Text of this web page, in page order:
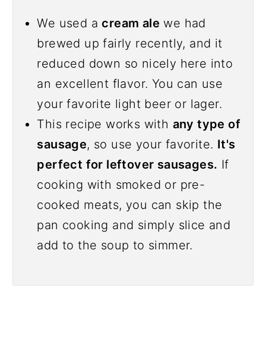
We used acream ale we had
brewed up fairly recently, and it
reduced down so nicely here into
an excellent flavor. You can use
your favorite light beer or lager.
This recipe works with any type of
sausage, so use your favorite. It's
perfect for leftover sausages. If
cooking with smoked or pre-
cooked meats, you can skip the
pan cooking and simply slice and
add to the soup to simmer.